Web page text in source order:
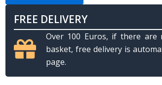
quantity
FREE DELIVERY
Over 100 Euros, if there
basket, free delivery is
page.